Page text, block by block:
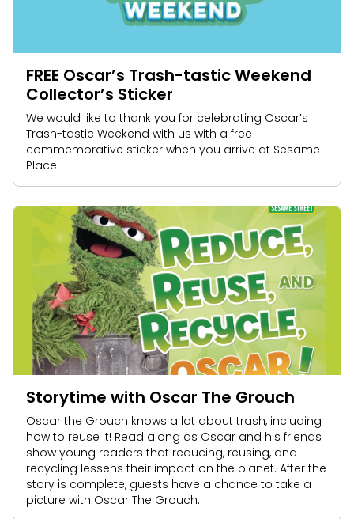
FREE Oscar’s Trash-tastic Weekend
Collector’s Sticker
We would like to thank you for celebrating Oscar’s
Trash-tastic Weekend with us with a free
commemorative sticker when you arrive at Sesame
Place!
Storytime with Oscar The Grouch
Oscar the Grouch knows a lot about trash, including
how to reuse it! Read along as Oscar and his friends
show young readers that reducing, reusing, and
recycling lessens their impact on the planet. After the
story is complete, guests have a chance to take a
picture with Oscar The Grouch.